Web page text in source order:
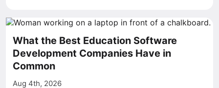
What the Best Education Software
Development Companies Have in
Common
Aug 4th, 2026